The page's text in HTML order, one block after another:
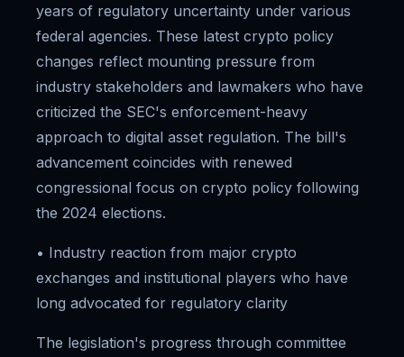
years of regulatory uncertainty under various
federal agencies. These latest crypto policy
changes reflect mounting pressure from
industry stakeholders and lawmakers who have
criticized the SEC's enforcement-heavy
approach to digital asset regulation. The bill's
advancement coincides with renewed
congressional focus on crypto policy following
the 2024 elections.
• Industry reaction from major crypto
exchanges and institutional players who have
long advocated for regulatory clarity
The legislation's progress through committee